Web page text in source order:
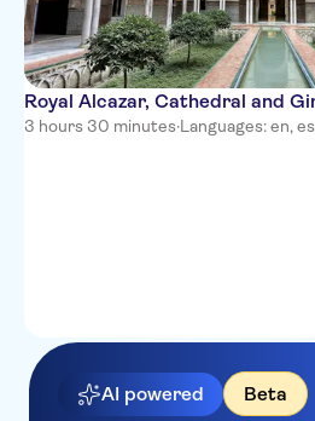
Royal Alcazar, Cathedral and
3 hours 30 minutes·Languages: en, es
AI powered Beta